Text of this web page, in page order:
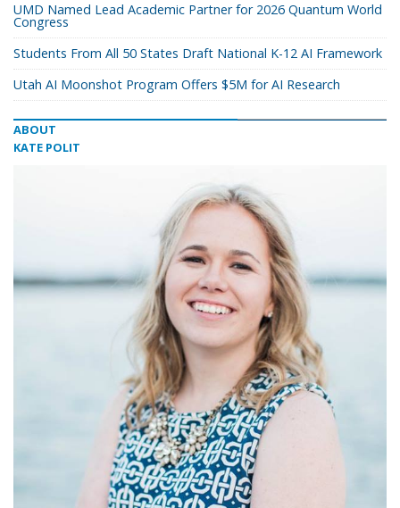
UMD Named Lead Academic Partner for 2026 Quantum World
Congress
Students From All 50 States Draft National K-12 AI Framework
Utah AI Moonshot Program Offers $5M for AI Research
ABOUT
KATE POLIT